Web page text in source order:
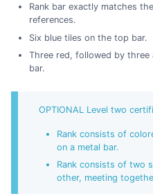
Rank bar exactly matches
references.
Six blue tiles on the top bar.
Three red, followed by
bar.
OPTIONAL Level two
Rank consists of
on a metal bar.
Rank consists of two
other, meeting